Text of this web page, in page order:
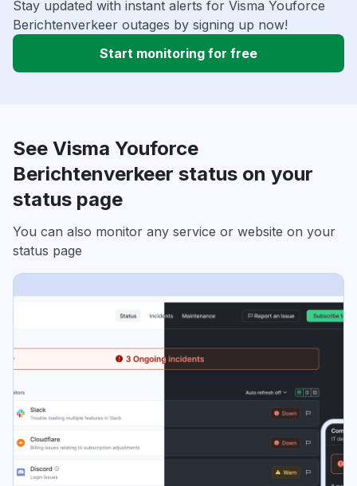
Stay updated with instant alerts for Visma Youforce
Berichtenverkeer outages by signing up now!
Start monitoring for free
See Visma Youforce
Berichtenverkeer status on your
status page
You can also monitor any service or website on your
status page